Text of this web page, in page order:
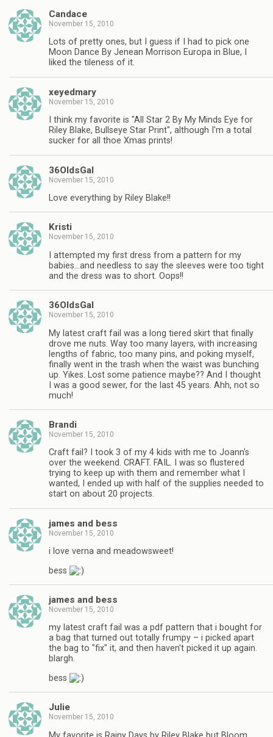
Candace
November 15, 2010
Lots of pretty ones, but I guess if I had to pick one
Moon Dance By Jenean Morrison Europa in Blue, I
liked the tileness of it.
xeyedmary
November 15, 2010
I think my favorite is "All Star 2 By My Minds Eye for
Riley Blake, Bullseye Star Print", although I'm a total
sucker for all thoe Xmas prints!
36OldsGal
November 15, 2010
Love everything by Riley Blake!!
Kristi
November 15, 2010
I attempted my first dress from a pattern for my
babies…and needless to say the sleeves were too tight
and the dress was to short. Oops!!
36OldsGal
November 15, 2010
My latest craft fail was a long tiered skirt that finally
drove me nuts. Way too many layers, with increasing
lengths of fabric, too many pins, and poking myself,
finally went in the trash when the waist was bunching
up. Yikes. Lost some patience maybe?? And I thought
I was a good sewer, for the last 45 years. Ahh, not so
much!
Brandi
November 15, 2010
Craft fail? I took 3 of my 4 kids with me to Joann's
over the weekend. CRAFT. FAIL. I was so flustered
trying to keep up with them and remember what I
wanted, I ended up with half of the supplies needed to
start on about 20 projects.
james and bess
November 15, 2010
i love verna and meadowsweet!
bess
james and bess
November 15, 2010
my latest craft fail was a pdf pattern that i bought for
a bag that turned out totally frumpy – i picked apart
the bag to "fix" it, and then haven't picked it up again.
blargh.
bess
Julie
November 15, 2010